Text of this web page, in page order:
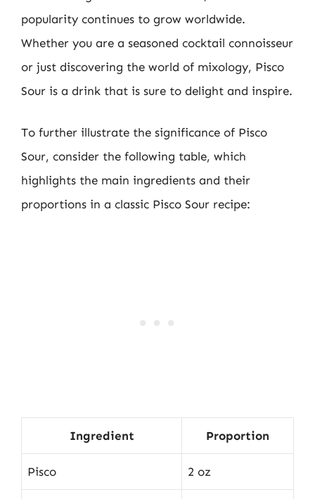
popularity continues to grow worldwide.
Whether you are a seasoned cocktail connoisseur
or just discovering the world of mixology, Pisco
Sour is a drink that is sure to delight and inspire.
To further illustrate the significance of Pisco
Sour, consider the following table, which
highlights the main ingredients and their
proportions in a classic Pisco Sour recipe:
Ingredient Proportion
Pisco 2 oz